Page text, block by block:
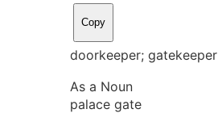
Copy
doorkeeper; gatekeeper
As a Noun
palace gate